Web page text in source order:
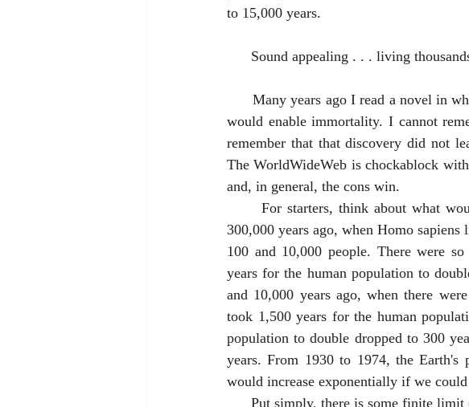
to 15,000 years.
Sound appealing . . . living
would enable immortality. I cannot
remember that that discovery did not
The WorldWideWeb is chockablock
and, in general, the cons win.
300,000 years ago, when Homo
100 and 10,000 people. There were
years for the human population to
and 10,000 years ago, when there
took 1,500 years for the human
population to double dropped to 300
years. From 1930 to 1974, the Earth's
would increase exponentially if we